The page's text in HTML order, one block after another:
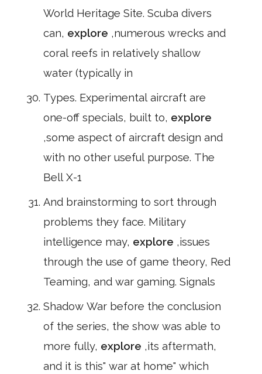
World Heritage Site. Scuba divers
can, explore ,numerous wrecks and
coral reefs in relatively shallow
water (typically in
Types. Experimental aircraft are
one-off specials, built to, explore
,some aspect of aircraft design and
with no other useful purpose. The
Bell X-1
And brainstorming to sort through
problems they face. Military
intelligence may, explore ,issues
through the use of game theory, Red
Teaming, and war gaming. Signals
Shadow War before the conclusion
of the series, the show was able to
more fully, explore ,its aftermath,
and it is this" war at home" which